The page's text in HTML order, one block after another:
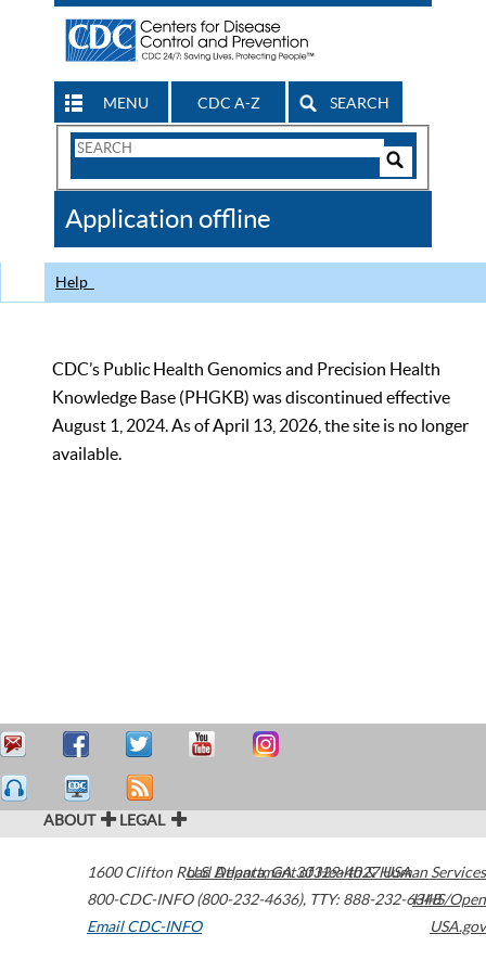
MENU CDC A-Z SEARCH
Search
CDC
Application offline
Help
CDC’s Public Health Genomics and Precision Health
Knowledge Base (PHGKB) was discontinued effective
August 1, 2024. As of April 13, 2026, the site is no longer
available.
ABOUT LEGAL
1600 Clifton Road Atlanta,GA30329-4027USA
800-CDC-INFO (800-232-4636), TTY: 888-232-6348
Email CDC-INFO
U.S. Department of Health & Human Services
HHS/Open
USA.gov